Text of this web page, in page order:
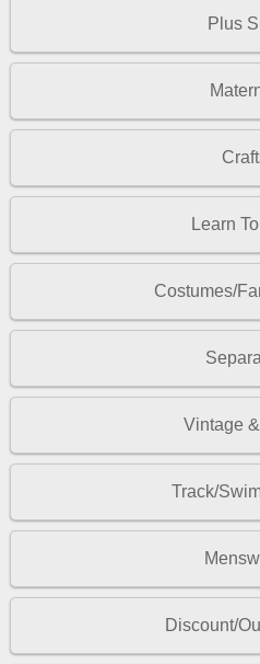
Plus
Learn
Costumes/
Vintage
Track/
Discount/